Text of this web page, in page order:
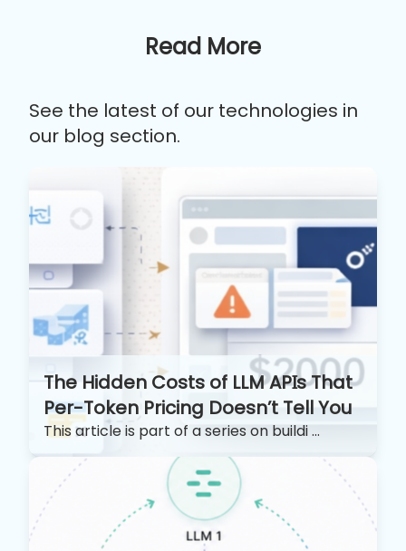
Read More
See the latest of our technologies in
our blog section.
The Hidden Costs of LLM APIs That
Per-Token Pricing Doesn’t Tell You
This article is part of a series on buildi ...